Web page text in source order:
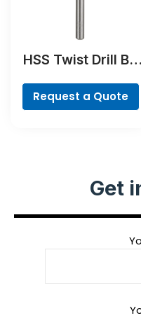
HSS Twist Drill Bit
Request a Quote
Get